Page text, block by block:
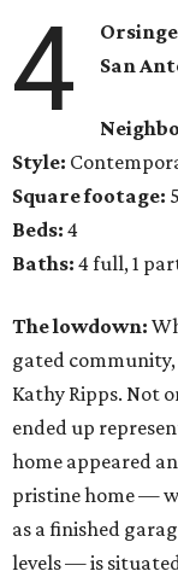
4
San
Style:
Square footage:
Beds: 4
Baths: 4 full, 1
The lowdown:
gated
Kathy Ripps. Not
ended up
home appeared
pristine home —
as a finished
levels — is